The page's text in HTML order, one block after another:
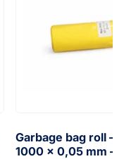
Garbage bag roll –
1000 x 0,05 mm –